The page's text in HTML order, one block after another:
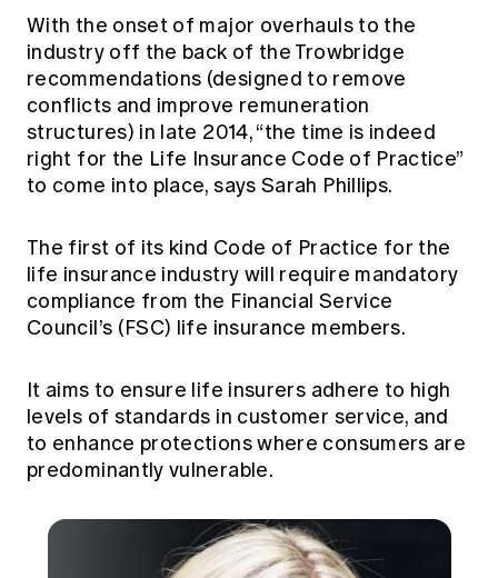
Members' Sounding Board
Actuarial Capabilities Framework
FAQs
News
Media releases
With the onset of major overhauls to the
industry off the back of the Trowbridge
recommendations (designed to remove
conflicts and improve remuneration
structures) in late 2014, “the time is indeed
right for the Life Insurance Code of Practice”
to come into place, says Sarah Phillips.
The first of its kind Code of Practice for the
life insurance industry will require mandatory
compliance from the Financial Service
Council’s (FSC) life insurance members.
It aims to ensure life insurers adhere to high
levels of standards in customer service, and
to enhance protections where consumers are
predominantly vulnerable.